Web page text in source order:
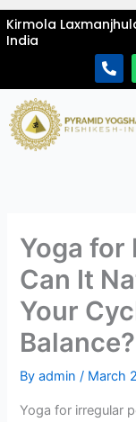
Skip
toKirmola
India
P
h
o
e
-
Yoga for
Can It
Your
Balance?
Byadmin/ March
Yoga for irregular